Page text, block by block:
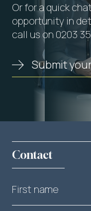
Or for a quick
opportunity in
call us on 0203
Submit
Contact